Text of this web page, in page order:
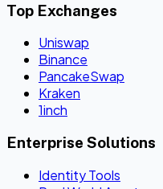
Top Exchanges
Uniswap
Binance
PancakeSwap
Kraken
1inch
Enterprise Solutions
Identity Tools